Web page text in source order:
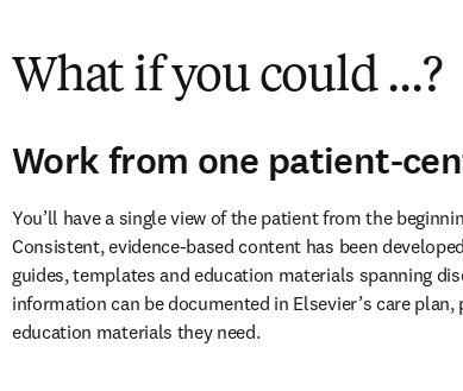
What if you could ...?
Work from one patient-
You’ll have a single view of the patient from the
Consistent, evidence-based content has been
guides, templates and education materials spanning
information can be documented in Elsevier’s care
education materials they need.